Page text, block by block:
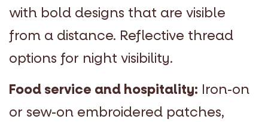
with bold designs that are visible
from a distance. Reflective thread
options for night visibility.
Food service and hospitality: Iron-on
or sew-on embroidered patches,